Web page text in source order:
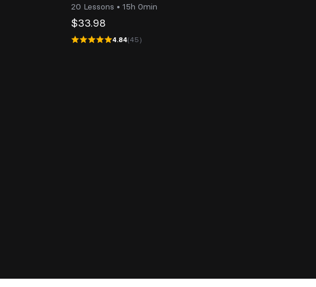
20 Lessons • 15h 0min
$33.98
4.84(45)